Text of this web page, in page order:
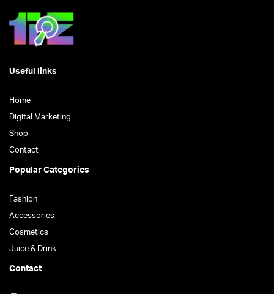
Useful links
Home
Digital Marketing
Shop
Contact
Popular Categories
Fashion
Accessories
Cosmetics
Juice & Drink
Contact